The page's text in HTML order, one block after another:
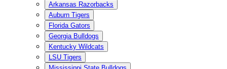
Arkansas Razorbacks
Auburn Tigers
Florida Gators
Georgia Bulldogs
Kentucky Wildcats
LSU Tigers